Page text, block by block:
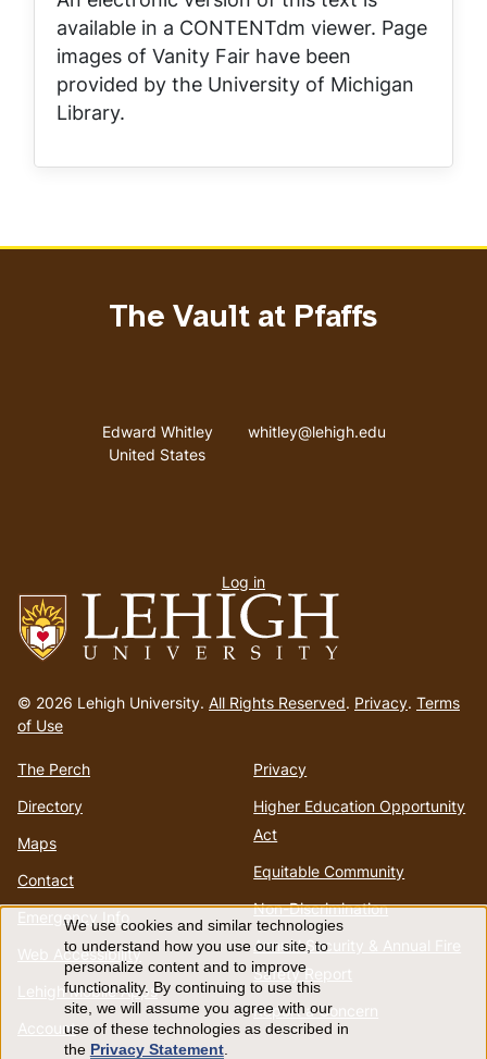
available in a CONTENTdm viewer. Page
images of Vanity Fair have been
provided by the University of Michigan
Library.
to
homepage
© 2026 Lehigh University. All Rights Reserved. Privacy. Terms
of Use
The Perch
Directory
Maps
Contact
Emergency Info
Web Accessibility
Lehigh Mobile Apps
Account
Privacy
Higher Education Opportunity
Act
Equitable Community
Non-Discrimination
Annual Security & Annual Fire
Safety Report
Report a Concern
The Vault at Pfaffs
Address
Edward Whitley
United States
Email address
whitley@lehigh.edu
menu
Log in
Use
of
We use cookies and similar technologies
to understand how you use our site, to
personalize content and to improve
functionality. By continuing to use this
site, we will assume you agree with our
use of these technologies as described in
the Privacy Statement.